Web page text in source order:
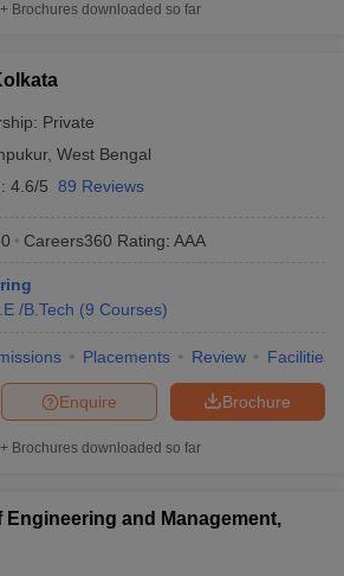
Brochures downloaded so far
Private
, West Bengal
4.6/5 89 Reviews
Careers360 Rating: AAA
/B.Tech (9 Courses)
Placements Review Facilities
Brochure
Enquire
Brochures downloaded so far
and Management,